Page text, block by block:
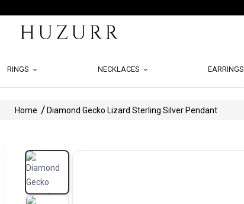
RINGS NECKLACES EARRINGS
Home Diamond Gecko Lizard Sterling Silver Pendant